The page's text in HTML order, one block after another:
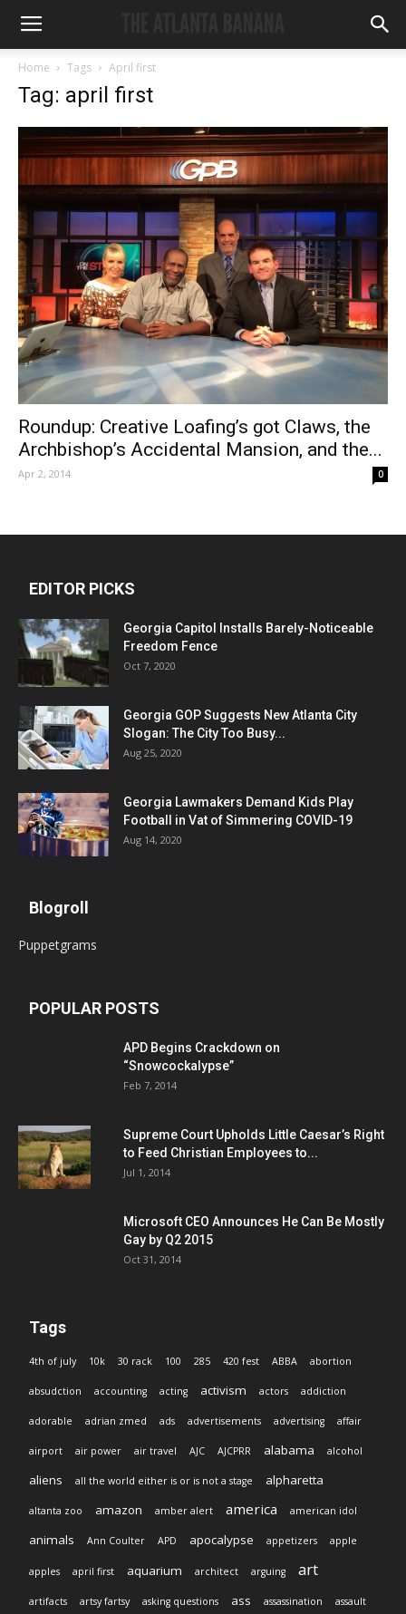
Home Tags April first
Tag: april first
Roundup: Creative Loafing’s got Claws, the
Archbishop’s Accidental Mansion, and the...
Apr 2, 2014 0
EDITOR PICKS
Georgia Capitol Installs Barely-Noticeable
Freedom Fence
Oct 7, 2020
Georgia GOP Suggests New Atlanta City
Slogan: The City Too Busy...
Aug 25, 2020
Georgia Lawmakers Demand Kids Play
Football in Vat of Simmering COVID-19
Aug 14, 2020
Blogroll
Puppetgrams
POPULAR POSTS
APD Begins Crackdown on
“Snowcockalypse”
Feb 7, 2014
Supreme Court Upholds Little Caesar’s Right
to Feed Christian Employees to...
Jul 1, 2014
Microsoft CEO Announces He Can Be Mostly
Gay by Q2 2015
Oct 31, 2014
Tags
4th of july 10k 30 rack 100 285 420 fest ABBA abortion
absudction accounting acting activism actors addiction
adorable adrian zmed ads advertisements advertising affair
airport air power air travel AJC AJCPRR alabama alcohol
aliens all the world either is or is not a stage alpharetta
altanta zoo amazon amber alert america american idol
animals Ann Coulter APD apocalypse appetizers apple
apples april first aquarium architect arguing art
artifacts artsy fartsy asking questions ass assassination assault